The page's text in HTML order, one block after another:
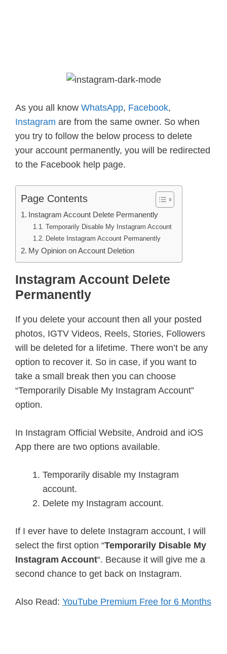
As you all know WhatsApp, Facebook,
Instagram are from the same owner. So when
you try to follow the below process to delete
your account permanently, you will be redirected
to the Facebook help page.
Page Contents
Instagram Account Delete Permanently
Temporarily Disable My Instagram Account
Delete Instagram Account Permanently
My Opinion on Account Deletion
Instagram Account Delete
Permanently
If you delete your account then all your posted
photos, IGTV Videos, Reels, Stories, Followers
will be deleted for a lifetime. There won’t be any
option to recover it. So in case, if you want to
take a small break then you can choose
“Temporarily Disable My Instagram Account”
option.
In Instagram Official Website, Android and iOS
App there are two options available.
Temporarily disable my Instagram
account.
Delete my Instagram account.
If I ever have to delete Instagram account, I will
select the first option “Temporarily Disable My
Instagram Account“. Because it will give me a
second chance to get back on Instagram.
Also Read: YouTube Premium Free for 6 Months